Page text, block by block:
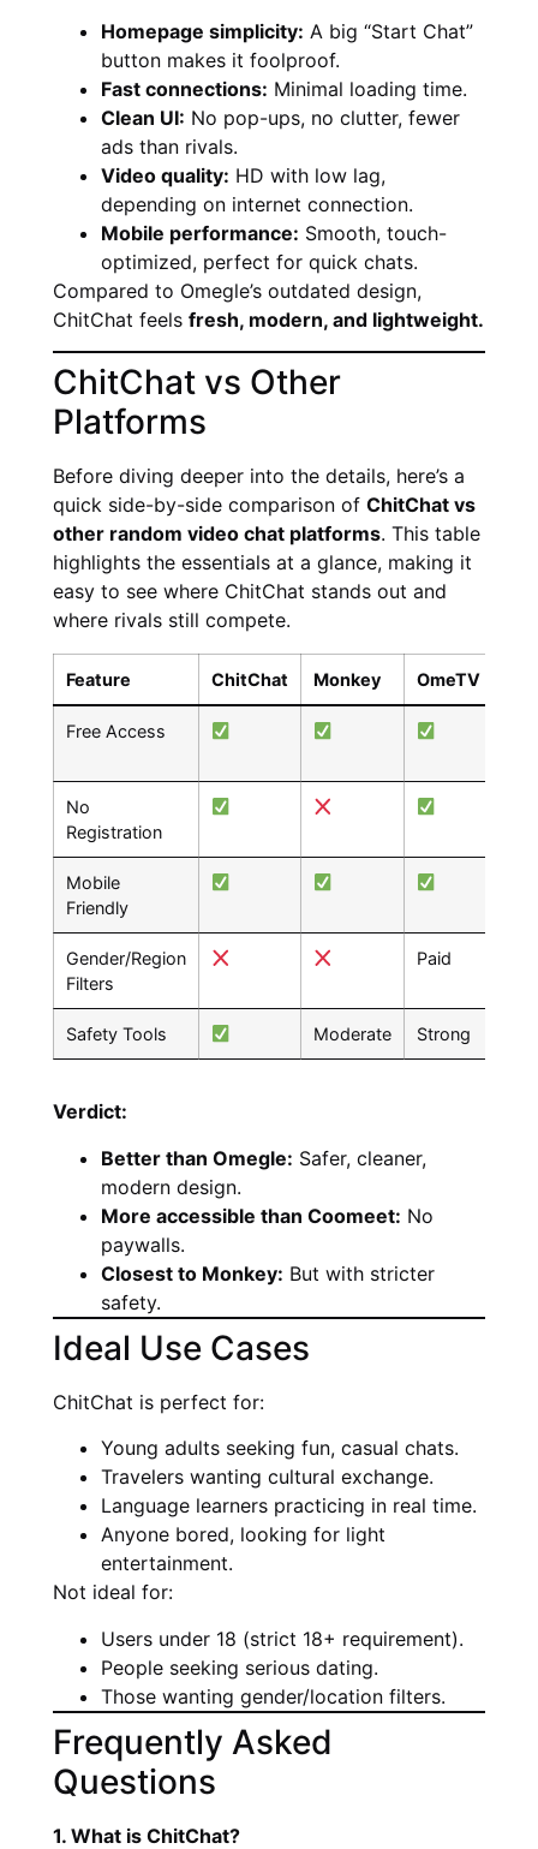
Homepage simplicity: A big “Start Chat”
button makes it foolproof.
Fast connections: Minimal loading time.
Clean UI: No pop-ups, no clutter, fewer
ads than rivals.
Video quality: HD with low lag,
depending on internet connection.
Mobile performance: Smooth, touch-
optimized, perfect for quick chats.
Compared to Omegle’s outdated design,
ChitChat feels fresh, modern, and lightweight.
ChitChat vs Other
Platforms
Before diving deeper into the details, here’s a
quick side-by-side comparison of ChitChat vs
other random video chat platforms. This table
highlights the essentials at a glance, making it
easy to see where ChitChat stands out and
where rivals still compete.
Feature ChitChat Monkey OmeTV
Free Access
No
Registration
Mobile
Friendly
Gender/Region
Filters
Paid
Safety Tools Moderate Strong
Verdict:
Better than Omegle: Safer, cleaner,
modern design.
More accessible than Coomeet: No
paywalls.
Closest to Monkey: But with stricter
safety.
Ideal Use Cases
ChitChat is perfect for:
Young adults seeking fun, casual chats.
Travelers wanting cultural exchange.
Language learners practicing in real time.
Anyone bored, looking for light
entertainment.
Not ideal for:
Users under 18 (strict 18+ requirement).
People seeking serious dating.
Those wanting gender/location filters.
Frequently Asked
Questions
1. What is ChitChat?